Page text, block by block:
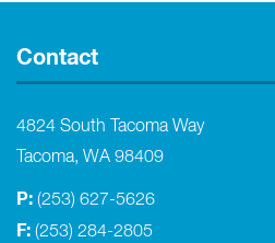
Contact
4824 South Tacoma Way
Tacoma, WA 98409
P: (253) 627-5626
F: (253) 284-2805